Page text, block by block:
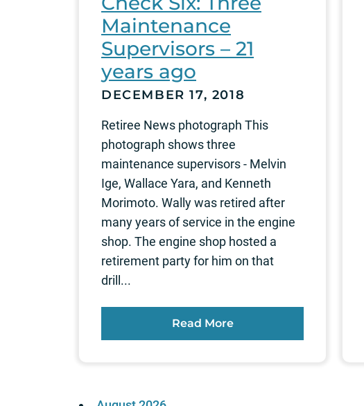
Maintenance
Supervisors – 21
years ago
DECEMBER 17, 2018
Retiree News photograph This
photograph shows three
maintenance supervisors - Melvin
Ige, Wallace Yara, and Kenneth
Morimoto. Wally was retired after
many years of service in the engine
shop. The engine shop hosted a
retirement party for him on that
drill...
Read More